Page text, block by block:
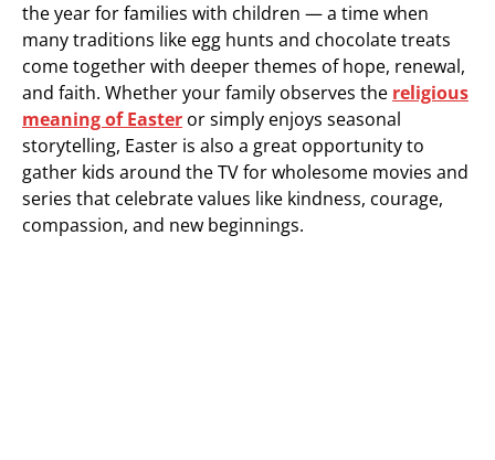
the year for families with children — a time when
many traditions like egg hunts and chocolate treats
come together with deeper themes of hope, renewal,
and faith. Whether your family observes the religious
meaning of Easter or simply enjoys seasonal
storytelling, Easter is also a great opportunity to
gather kids around the TV for wholesome movies and
series that celebrate values like kindness, courage,
compassion, and new beginnings.